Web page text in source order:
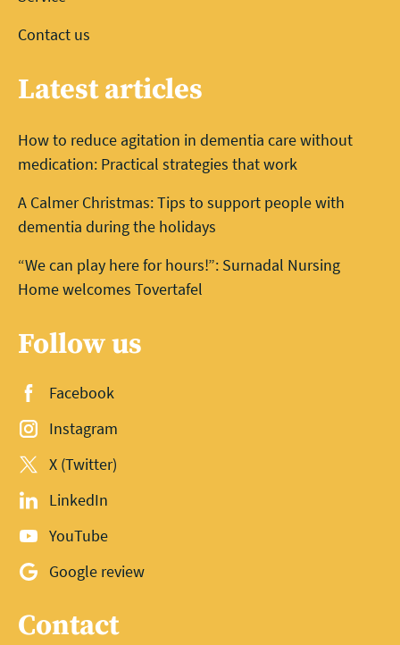
Contact us
Latest articles
How to reduce agitation in dementia care without
medication: Practical strategies that work
A Calmer Christmas: Tips to support people with
dementia during the holidays
“We can play here for hours!”: Surnadal Nursing
Home welcomes Tovertafel
Follow us
Facebook
Instagram
X (Twitter)
LinkedIn
YouTube
Google review
Contact